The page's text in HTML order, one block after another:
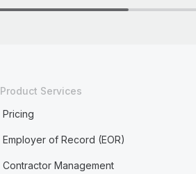
Product Services
Pricing
Employer of Record (EOR)
Contractor Management